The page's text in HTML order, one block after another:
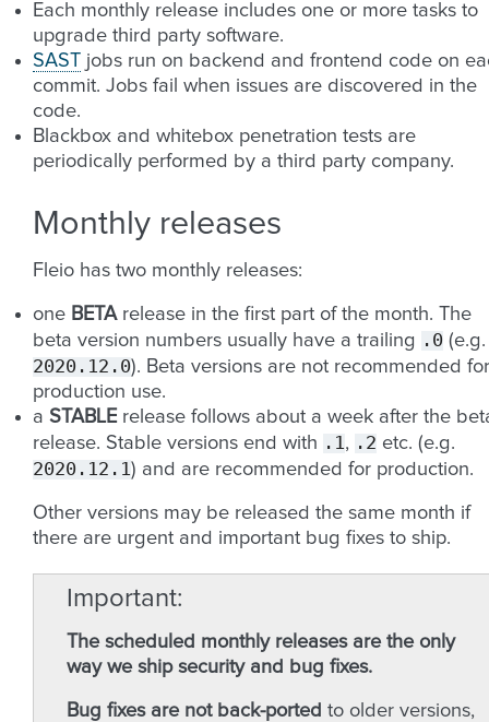
Each monthly release includes one or more tasks to
upgrade third party software.
SAST jobs run on backend and frontend code on
commit. Jobs fail when issues are discovered in the
code.
Blackbox and whitebox penetration tests are
periodically performed by a third party company.
Monthly releases
Fleio has two monthly releases:
one BETArelease in the first part of the month. The
beta version numbers usually have a trailing
.0 (e.g.
2020.12.0). Beta versions are not recommended for
production use.
a STABLErelease follows about a week after the
release. Stable versions end with .1, .2 etc. (e.g.
2020.12.1) and are recommended for production.
Other versions may be released the same month if
there are urgent and important bug fixes to ship.
Important
The scheduled monthly releases are the only
way we ship security and bug fixes.
Bug fixes are not back-ported to older versions,